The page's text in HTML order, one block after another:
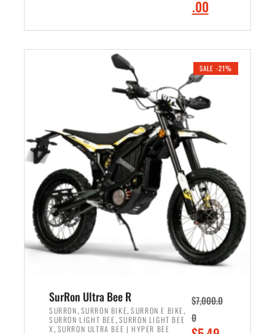
.
0
0
.
0
.
r
i
n
a
l
p
r
i
c
e
w
a
s
:
$
,
5
0
.00C
r
e
t
r
c
e
i
s
:
$
5
7
0
0
SALE -21%
SurRon Ultra Bee R
SURRON, SURRON BIKE,SURRON E BIKE,
SURRON LIGHT BEE, SURRON LIGHT BEE
X , SURRON ULTRA BEE | HYPER BEE
$7,000.0
0